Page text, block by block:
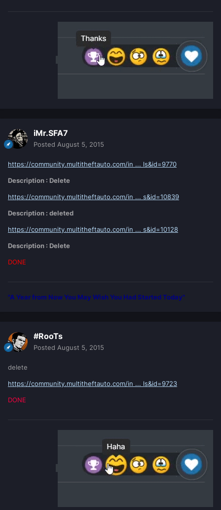
iMr.SFA7
Posted August 5, 2015
https://community.multitheftauto.com/in ... ls&id=9770
Description : Delete
https://community.multitheftauto.com/in ... s&id=10839
Description : deleted
https://community.multitheftauto.com/in ... s&id=10128
Description : Delete
DONE
"A Year from Now You May Wish You Had Started Today"
#RooTs
Posted August 5, 2015
delete
https://community.multitheftauto.com/in ... ls&id=9723
DONE